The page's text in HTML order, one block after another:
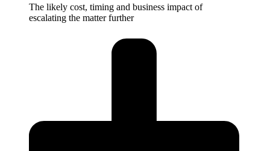
The likely cost, timing and business impact of
escalating the matter further